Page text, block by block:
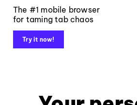
The #1 mobile browser
for taming tab chaos
Try it now!